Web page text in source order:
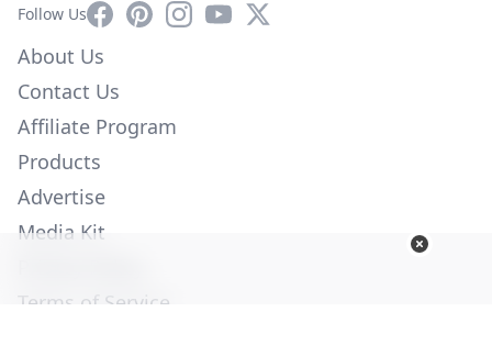
Follow UsFacebookPinterestInstagram
YouTube
X
About Us
Contact Us
Affiliate Program
Products
Advertise
Media Kit
Terms of Service